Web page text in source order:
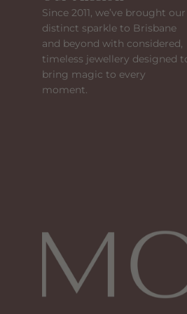
Since 2011, we’ve brought our
distinct sparkle to Brisbane
and beyond with considered,
timeless jewellery designed
bring magic to every
moment.